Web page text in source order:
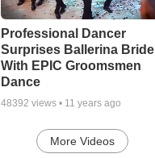
Professional Dancer
Surprises Ballerina Bride
With EPIC Groomsmen
Dance
48392 views • 11 years ago
More Videos